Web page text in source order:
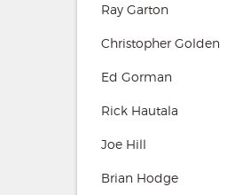
Ray Garton
Christopher Golden
Ed Gorman
Rick Hautala
Joe Hill
Brian Hodge